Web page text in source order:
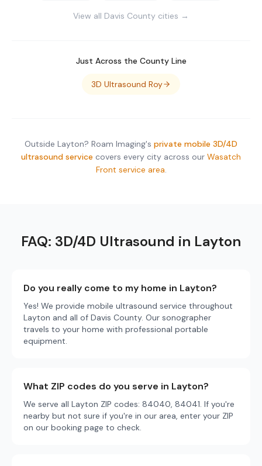
View all Davis County cities →
Just Across the County Line
3D Ultrasound Roy
Outside Layton? Roam Imaging's private mobile 3D/4D
ultrasound service covers every city across our Wasatch
Front service area.
FAQ: 3D/4D Ultrasound in Layton
Do you really come to my home in Layton?
Yes! We provide mobile ultrasound service throughout
Layton and all of Davis County. Our sonographer
travels to your home with professional portable
equipment.
What ZIP codes do you serve in Layton?
We serve all Layton ZIP codes: 84040, 84041. If you're
nearby but not sure if you're in our area, enter your ZIP
on our booking page to check.